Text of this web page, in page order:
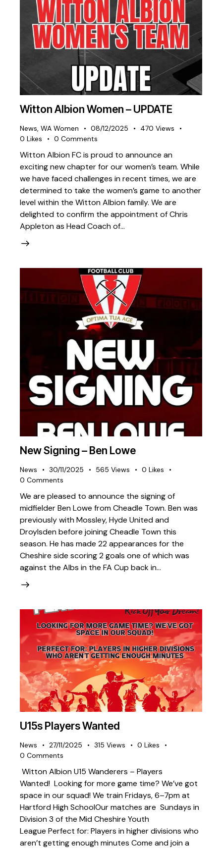
Witton Albion Women – UPDATE
News, WA Women 08/12/2025 470 Views
0 Likes 0 Comments
Witton Albion FC is proud to announce an
exciting new chapter for our women’s team. While
we have faced challenges in recent times, we are
determined to take the women’s game to another
level within the Witton Albion family. We are
delighted to confirm the appointment of Chris
Appleton as Head Coach of…
New Signing – Ben Lowe
News 30/11/2025 565 Views 0 Likes
0 Comments
We are pleased to announce the signing of
midfielder Ben Lowe from Cheadle Town. Ben was
previously with Mossley, Hyde United and
Droylsden before joining Cheadle Town this
season. He has made 22 appearances for the
Cheshire side scoring 2 goals one of which was
against the Albs in the FA Cup back in…
U15s Players Wanted
News 27/11/2025 315 Views 0 Likes
0 Comments
Witton Albion U15 Wanderers – Players
Wanted! Looking for more game time? We’ve got
space in our squad! We train Fridays, 6–7pm at
Hartford High SchoolOur matches are Sundays in
Division 3 of the Mid Cheshire Youth
League Perfect for: Players in higher divisions who
aren’t getting enough minutes Come and join a